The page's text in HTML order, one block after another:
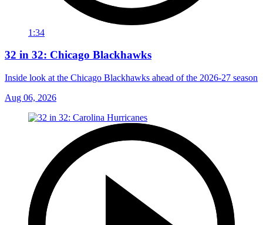
1:34
32 in 32: Chicago Blackhawks
Inside look at the Chicago Blackhawks ahead of the 2026-27 season
Aug 06, 2026